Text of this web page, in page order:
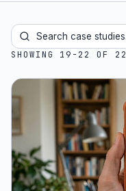
SHOWING 19-22 OF 22